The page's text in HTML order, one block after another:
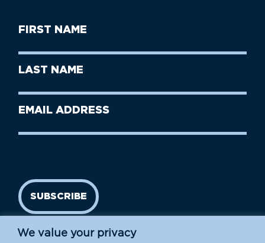
We value your privacy
First
Name
Last
Name
Email
SUBSCRIBE